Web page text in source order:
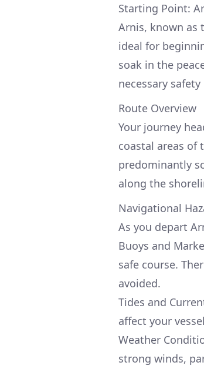
Starting Point:
Arnis, known as
ideal for
soak in the
necessary
Route Overview
Your journey
coastal areas of
predominantly
along the
Navigational
As you depart
Buoys and
safe course.
avoided.
Tides and
affect your
Weather
strong winds,